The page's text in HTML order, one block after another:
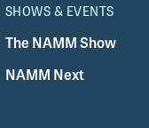
SHOWS & EVENTS
The NAMM Show
NAMM Next